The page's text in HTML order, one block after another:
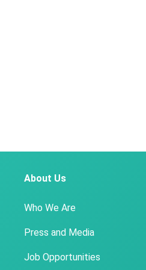
About Us
Who We Are
Press and Media
Job Opportunities